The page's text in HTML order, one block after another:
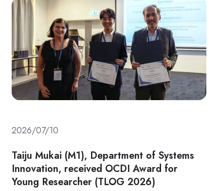
2026/07/10
Taiju Mukai (M1), Department of Systems
Innovation, received OCDI Award for
Young Researcher (TLOG 2026)